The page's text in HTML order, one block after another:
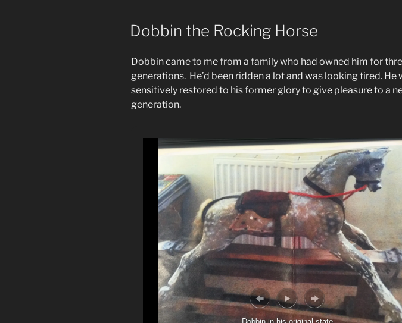
Dobbin the Rocking Horse
Dobbin came to me from a family who had owned him for
generations. He’d been ridden a lot and was looking tired. He
sensitively restored to his former glory to give pleasure to a
generation.